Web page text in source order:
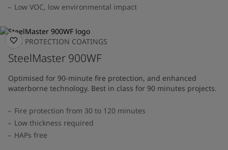
Low VOC, low environmental impact
FIRE PROTECTION COATINGS
SteelMaster 900WF
Optimised for 90-minute fire protection, and enhanced
waterborne technology. Best in class for 90 minutes projects.
Fire protection from 30 to 120 minutes
Low thickness required
HAPs free